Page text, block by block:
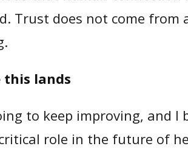
Trust does not come from
this lands
to keep improving, and
role in the future of